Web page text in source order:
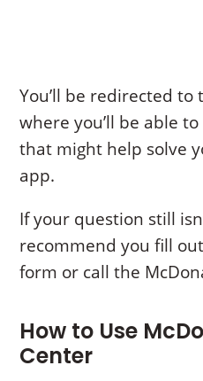
You’ll be redirected
where you’ll be able
that might help solve
app.
If your question still
recommend you fill
form or call the
How to Use
Center